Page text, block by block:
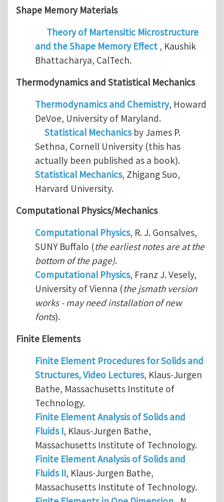
Shape Memory Materials
Theory of Martensitic Microstructure
and the Shape Memory Effect, Kaushik
Bhattacharya, CalTech.
Thermodynamics and Statistical Mechanics
Thermodynamics and Chemistry, Howard
DeVoe, University of Maryland.
Statistical Mechanicsby James P.
Sethna, Cornell University (this has
actually been published as a book).
Statistical Mechanics, Zhigang Suo,
Harvard University.
Computational Physics/Mechanics
Computational Physics, R. J. Gonsalves,
SUNY Buffalo (the earliest notes are at the
bottom of the page).
Computational Physics, Franz J. Vesely,
University of Vienna (the jsmath version
works - may need installation of new
fonts).
Finite Elements
Finite Element Procedures for Solids and
Structures, Video Lectures, Klaus-Jurgen
Bathe, Massachusetts Institute of
Technology.
Finite Element Analysis of Solids and
Fluids I, Klaus-Jurgen Bathe,
Massachusetts Institute of Technology.
Finite Element Analysis of Solids and
Fluids II, Klaus-Jurgen Bathe,
Massachusetts Institute of Technology.